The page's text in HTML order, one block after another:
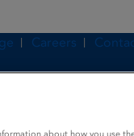
Careers